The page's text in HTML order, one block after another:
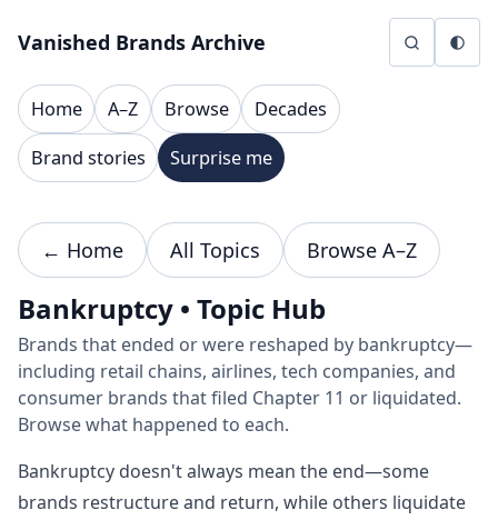
Vanished Brands Archive
Home A–Z Browse
Decades
Brand stories
Surprise me
← Home All Topics Browse A–Z
Bankruptcy • Topic Hub
Brands that ended or were reshaped by bankruptcy—
including retail chains, airlines, tech companies, and
consumer brands that filed Chapter 11 or liquidated.
Browse what happened to each.
Bankruptcy doesn't always mean the end—some
brands restructure and return, while others liquidate